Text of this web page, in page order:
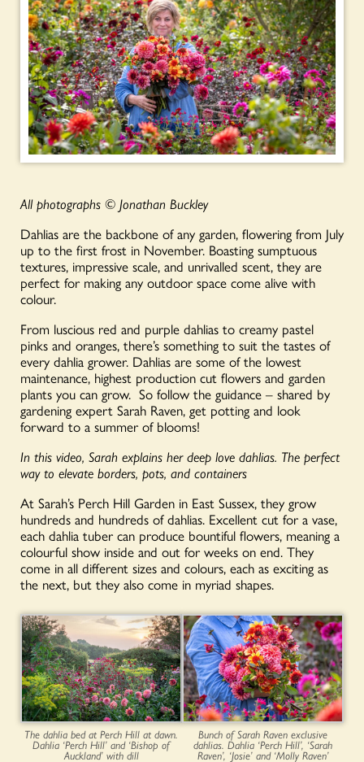
All photographs © Jonathan Buckley
Dahlias are the backbone of any garden, flowering from July
up to the first frost in November. Boasting sumptuous
textures, impressive scale, and unrivalled scent, they are
perfect for making any outdoor space come alive with
colour.
From luscious red and purple dahlias to creamy pastel
pinks and oranges, there’s something to suit the tastes of
every dahlia grower. Dahlias are some of the lowest
maintenance, highest production cut flowers and garden
plants you can grow. So follow the guidance – shared by
gardening expert Sarah Raven, get potting and look
forward to a summer of blooms!
In this video, Sarah explains her deep love dahlias. The perfect
way to elevate borders, pots, and containers
At Sarah’s Perch Hill Garden in East Sussex, they grow
hundreds and hundreds of dahlias. Excellent cut for a vase,
each dahlia tuber can produce bountiful flowers, meaning a
colourful show inside and out for weeks on end. They
come in all different sizes and colours, each as exciting as
the next, but they also come in myriad shapes.
The dahlia bed at Perch Hill at dawn.
Dahlia ‘Perch Hill’ and ‘Bishop of
Auckland’ with dill
Bunch of Sarah Raven exclusive
dahlias. Dahlia ‘Perch Hill’, ‘Sarah
Raven’, ‘Josie’ and ‘Molly Raven’